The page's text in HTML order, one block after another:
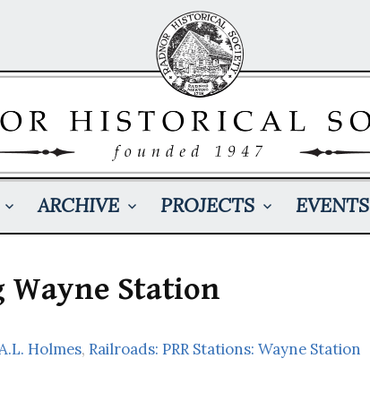
ARCHIVE PROJECTS EVENTS
Station
Holmes, Railroads: PRR Stations: Wayne Station